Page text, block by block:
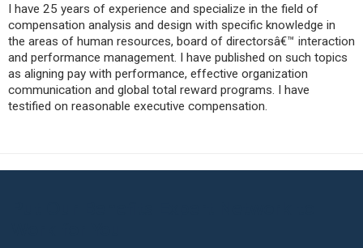
I have 25 years of experience and specialize in the field of
compensation analysis and design with specific knowledge in
the areas of human resources, board of directorsâ€™ interaction
and performance management. I have published on such topics
as aligning pay with performance, effective organization
communication and global total reward programs. I have
testified on reasonable executive compensation.